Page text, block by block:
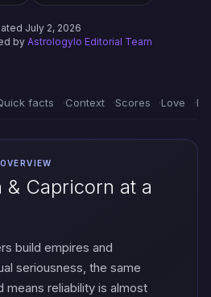
July 2, 2026
by Astrologylo Editorial Team
facts Context Scores Love
& Capricorn at a
build empires and
seriousness, the same
means reliability is almost